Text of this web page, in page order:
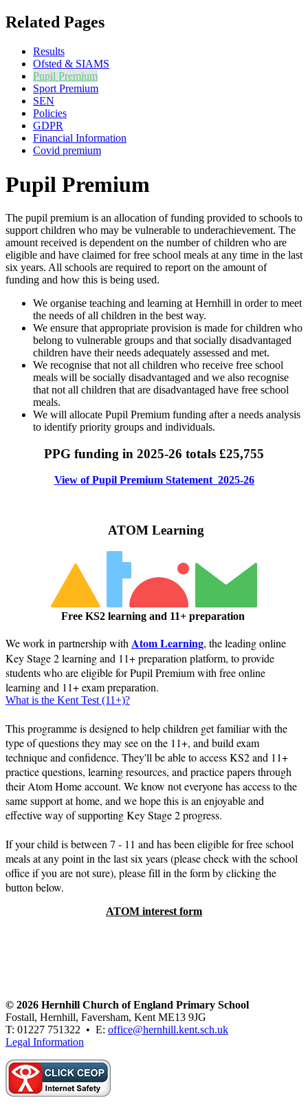
Related Pages
Results
Ofsted & SIAMS
Pupil Premium
Sport Premium
SEN
Policies
GDPR
Financial Information
Covid premium
Pupil Premium
The pupil premium is an allocation of funding provided to schools to
support children who may be vulnerable to underachievement. The
amount received is dependent on the number of children who are
eligible and have claimed for free school meals at any time in the last
six years. All schools are required to report on the amount of
funding and how this is being used.
We organise teaching and learning at Hernhill in order to meet
the needs of all children in the best way.
We ensure that appropriate provision is made for children who
belong to vulnerable groups and that socially disadvantaged
children have their needs adequately assessed and met.
We recognise that not all children who receive free school
meals will be socially disadvantaged and we also recognise
that not all children that are disadvantaged have free school
meals.
We will allocate Pupil Premium funding after a needs analysis
to identify priority groups and individuals.
PPG funding in 2025-26 totals £25,755
View of Pupil Premium Statement 2025-26
ATOM Learning
Free KS2 learning and 11+ preparation
We work in partnership with Atom Learning, the leading online
Key Stage 2 learning and 11+ preparation platform, to provide
students who are eligible for Pupil Premium with free online
learning and 11+ exam preparation.
What is the Kent Test (11+)?
This programme is designed to help children get familiar with the
type of questions they may see on the 11+, and build exam
technique and confidence. They'll be able to access KS2 and 11+
practice questions, learning resources, and practice papers through
their Atom Home account. We know not everyone has access to the
same support at home, and we hope this is an enjoyable and
effective way of supporting Key Stage 2 progress.
If your child is between 7 - 11 and has been eligible for free school
meals at any point in the last six years (please check with the school
office if you are not sure), please fill in the form by clicking the
button below.
ATOM interest form
© 2026 Hernhill Church of England Primary School
Fostall, Hernhill, Faversham, Kent ME13 9JG
T: 01227 751322 • E: office@hernhill.kent.sch.uk
Legal Information